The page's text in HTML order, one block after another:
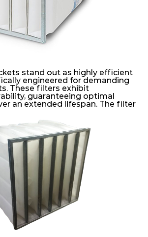
stand out as highly efficient
engineered for demanding
These filters exhibit
guaranteeing optimal
an extended lifespan. The filter
for depth-loading, undergoes a
multi-layering process,
dust holding capacity
pressure drop. This
filter life and reduced
expenses for the user.
pocket filter medium
rib construction, creating a
its functionality with
even in harsh conditions
intense air pressure and high